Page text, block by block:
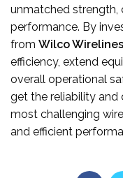
unmatched strength,
performance. By
from Wilco Wirelines
efficiency, extend
overall operational
get the reliability
most challenging
and efficient